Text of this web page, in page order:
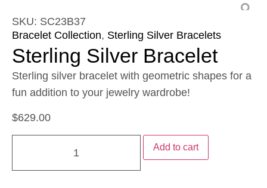
SKU: SC23B37
Bracelet Collection, Sterling Silver Bracelets
Sterling Silver Bracelet
Sterling silver bracelet with geometric shapes for a
fun addition to your jewelry wardrobe!
$629.00
Add to cart